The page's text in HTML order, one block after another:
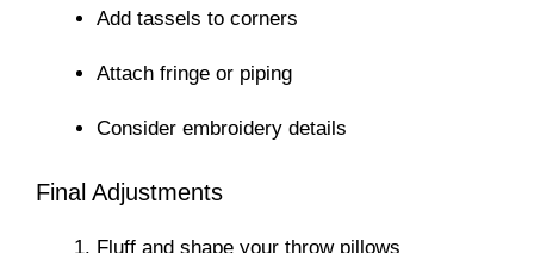
Add tassels to corners
Attach fringe or piping
Consider embroidery details
Final Adjustments
Fluff and shape your throw pillows